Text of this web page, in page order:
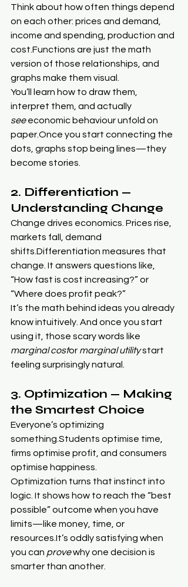
Think about how often things depend
on each other: prices and demand,
income and spending, production and
cost.Functions are just the math
version of those relationships, and
graphs make them visual.
You’ll learn how to draw them,
interpret them, and actually
see economic behaviour unfold on
paper.Once you start connecting the
dots, graphs stop being lines—they
become stories.
2. Differentiation —
Understanding Change
Change drives economics. Prices rise,
markets fall, demand
shifts.Differentiation measures that
change. It answers questions like,
“How fast is cost increasing?” or
“Where does profit peak?”
It’s the math behind ideas you already
know intuitively. And once you start
using it, those scary words like
marginal costor marginal utility start
feeling surprisingly natural.
3. Optimization — Making
the Smartest Choice
Everyone’s optimizing
something.Students optimise time,
firms optimise profit, and consumers
optimise happiness.
Optimization turns that instinct into
logic. It shows how to reach the “best
possible” outcome when you have
limits—like money, time, or
resources.It’s oddly satisfying when
you can prove why one decision is
smarter than another.